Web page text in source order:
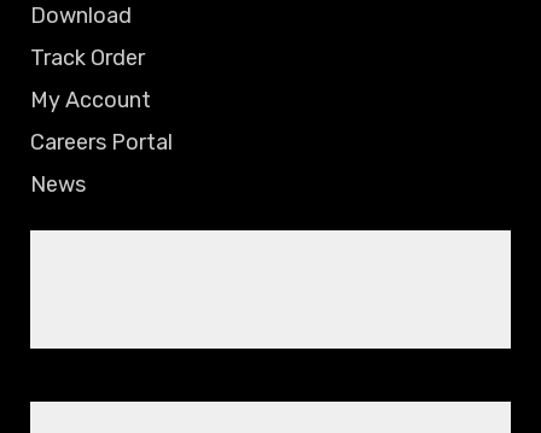
Download
Track Order
My Account
Careers Portal
News